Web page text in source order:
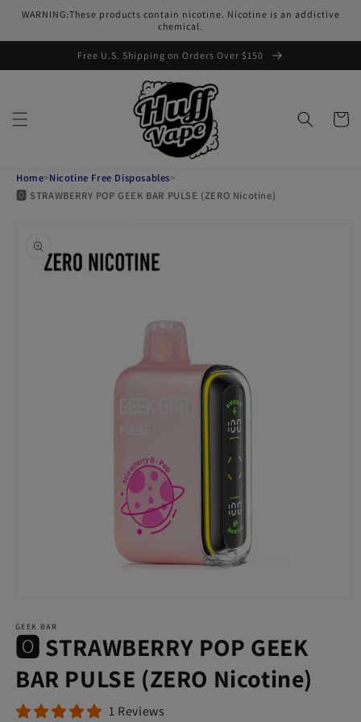
Skip to
WARNING:These products contain nicotine. Nicotine is an addictive
chemical.
Free U.S. Shipping on Orders Over $150
Cart
Home>Nicotine Free Disposables>
🅾️ STRAWBERRY POP GEEK BAR PULSE (ZERO Nicotine)
information
1
in
modal
GEEK BAR
🅾️ STRAWBERRY POP GEEK
BAR PULSE (ZERO Nicotine)
1 Reviews